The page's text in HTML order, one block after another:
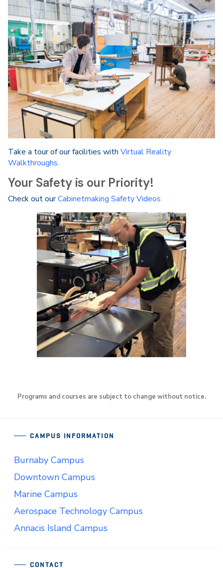
Take a tour of our facilities with Virtual Reality
Walkthroughs.
Your Safety is our Priority!
Check out ourCabinetmaking Safety Videos
Programs and courses are subject to change without notice.
CONTACT
CAMPUS INFORMATION
Burnaby Campus
Downtown Campus
Marine Campus
Aerospace Technology Campus
Annacis Island Campus